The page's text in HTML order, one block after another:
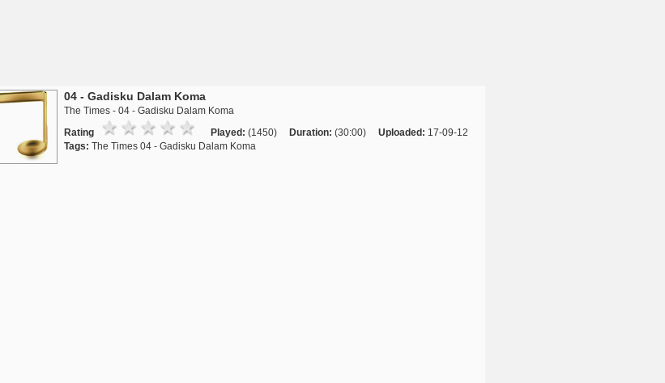
04 - Gadisku Dalam Koma
The Times - 04 - Gadisku Dalam Koma
Rating
Played: (1450) Duration: (30:00) Uploaded: 17-09-12
Tags: The Times 04 - Gadisku Dalam Koma